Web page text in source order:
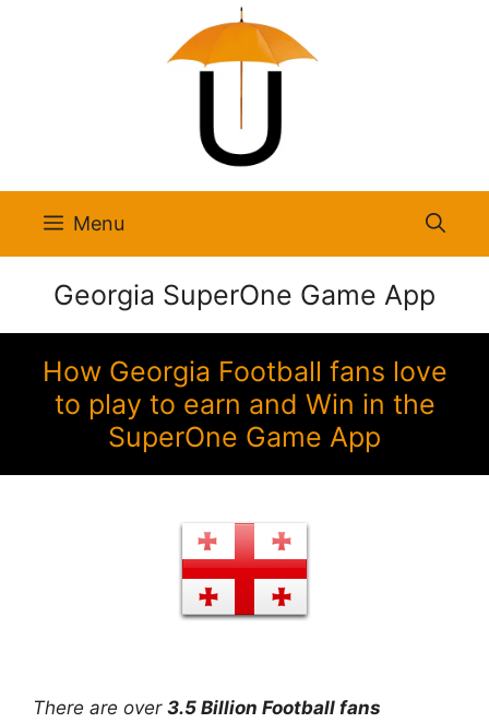
Menu
Georgia SuperOne Game App
How Georgia Football fans love
to play to earn and Win in the
SuperOne Game App
There are over 3.5 Billion Football fans